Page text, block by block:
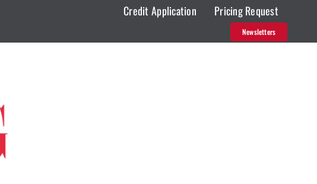
Credit Application Pricing Request
Newsletters